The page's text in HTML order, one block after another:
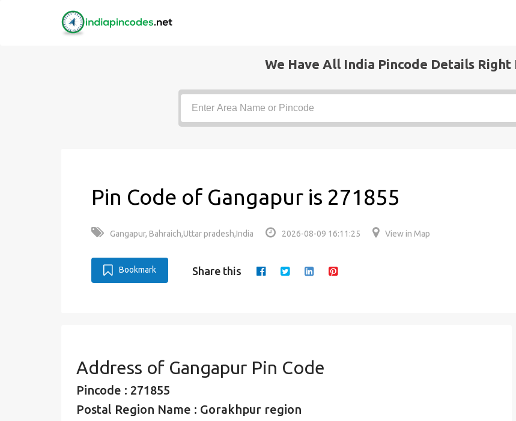
We Have All India Pincode Details Right
Pin Code of Gangapur is 271855
Gangapur, Bahraich,Uttar pradesh,India 2026-08-09 16:11:25 View in Map
Bookmark Share this
Address of Gangapur Pin Code
Pincode : 271855
Postal Region Name : Gorakhpur region